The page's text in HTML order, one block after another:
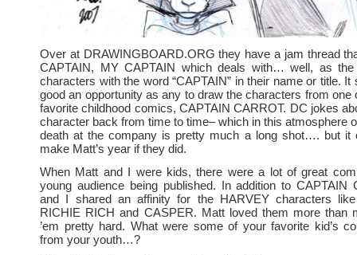
Over at DRAWINGBOARD.ORG they have a jam thread
CAPTAIN, MY CAPTAIN which deals with… well, as the
characters with the word “CAPTAIN” in their name or title. It
good an opportunity as any to draw the characters from one
favorite childhood comics, CAPTAIN CARROT. DC jokes
character back from time to time– which in this atmosphere
death at the company is pretty much a long shot…. but it
make Matt’s year if they did.
When Matt and I were kids, there were a lot of great
young audience being published. In addition to CAPTAIN
and I shared an affinity for the HARVEY characters
RICHIE RICH and CASPER. Matt loved them more
’em pretty hard. What were some of your favorite kid’s
from your youth…?